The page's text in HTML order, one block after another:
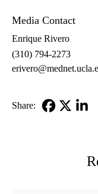
Media Contact
Enrique Rivero
(310) 794-2273
Share: